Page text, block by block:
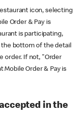
icon, selecting
Order & Pay is
is participating,
bottom of the detail
order. If not, "Order
Mobile Order & Pay is
in the